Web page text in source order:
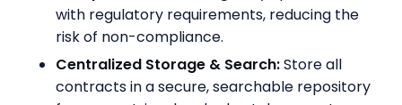
with regulatory requirements, reducing the
risk of non-compliance.
Centralized Storage & Search:Store all
contracts in a secure, searchable repository